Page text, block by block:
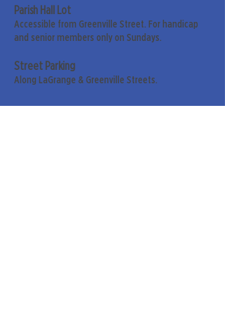
Parish Hall Lot
Accessible from Greenville Street. For handicap
and senior members only on Sundays.
Street Parking
Along LaGrange & Greenville Streets.